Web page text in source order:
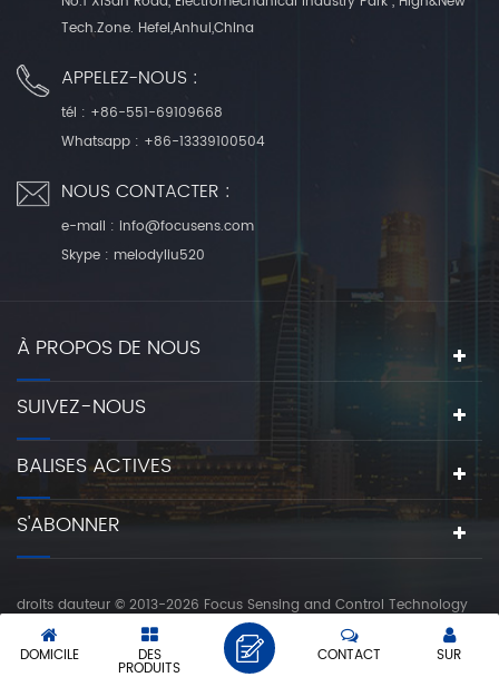
Tech.Zone. Hefei,Anhui,China
APPELEZ-NOUS :
tél : +86-551-69109668
Whatsapp : +86-13339100504
NOUS CONTACTER :
e-mail : info@focusens.com
Skype : melodyliu520
À PROPOS DE NOUS
SUIVEZ-NOUS
BALISES ACTIVES
S'ABONNER
droits dauteur © 2013-2026 Focus Sensing and Control Technology
Co., Ltd.. tous les droits sont réservés.
réseau ipv6 pris en charge
XML|POLITIQUE DE CONFIDENTIALITÉ
DOMICILE DES
PRODUITS
SUR
CONTACT